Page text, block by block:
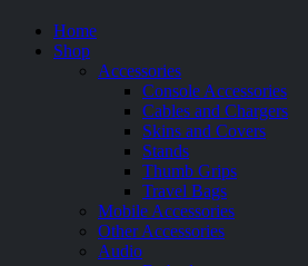
Home
Shop
Accessories
Console Accessories
Cables and Chargers
Skins and Covers
Stands
Thumb Grips
Travel Bags
Mobile Accessories
Other Accessories
Audio